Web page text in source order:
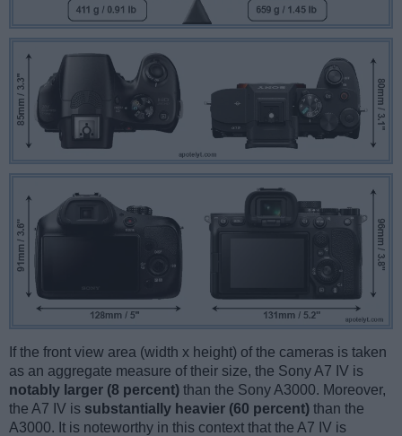
If the front view area (width x height) of the cameras is taken
as an aggregate measure of their size, the Sony A7 IV is
notably larger (8 percent) than the Sony A3000. Moreover,
the A7 IV is substantially heavier (60 percent) than the
A3000. It is noteworthy in this context that the A7 IV is